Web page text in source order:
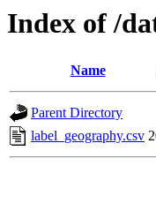
Index of /
Name
Parent Directory
label_geography.csv